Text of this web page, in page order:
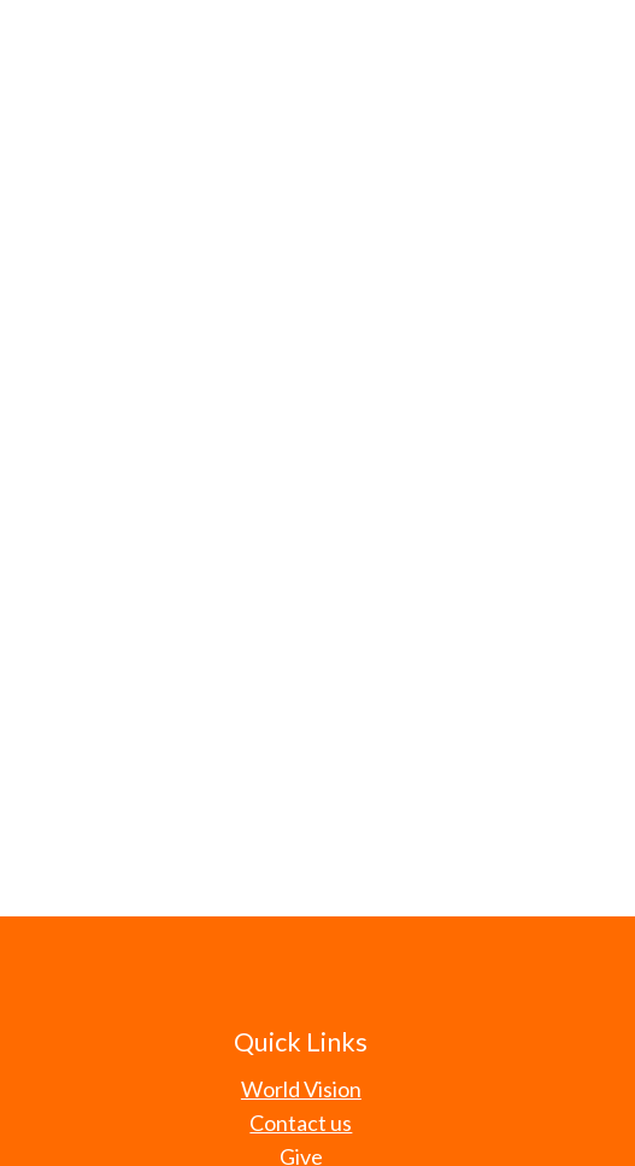
Quick Links
World Vision
Contact us
Give